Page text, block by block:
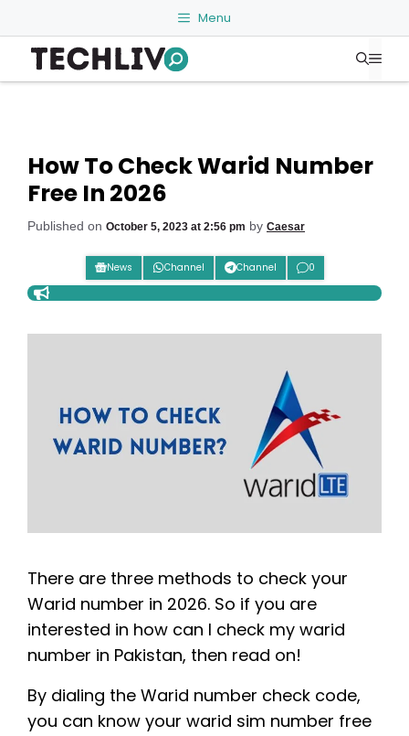
to
content
Menu
How To Check Warid Number
Free In 2026
Published on October 5, 2023 at 2:56 pm by Caesar
News Channel Channel 0
There are three methods to check your
Warid number in 2026. So if you are
interested in how can I check my warid
number in Pakistan, then read on!
By dialing the Warid number check code,
you can know your warid sim number free